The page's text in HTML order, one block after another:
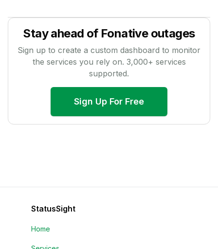
Stay ahead of Fonativeoutages
Sign up to create a custom dashboard to monitor
the services you rely on. 3,000+ services
supported.
Sign Up For Free
StatusSight
Home